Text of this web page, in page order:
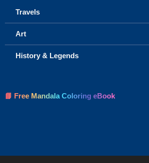
Travels
Art
History & Legends
📘 Free Mandala Coloring eBook